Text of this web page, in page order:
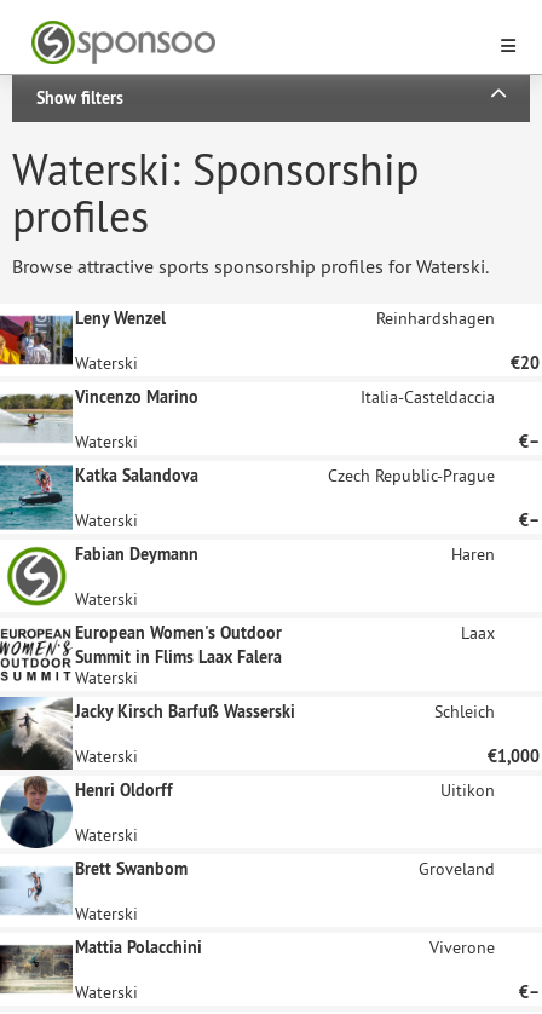
Show filters
Waterski: Sponsorship
profiles
Browse attractive sports sponsorship profiles for Waterski.
Leny Wenzel Reinhardshagen
Waterski
€20
Vincenzo Marino
Italia-Casteldaccia
Waterski
€–
Katka Salandova
Czech Republic-Prague
Waterski
€–
Fabian Deymann
Haren
Waterski
European Women's Outdoor
Summit in Flims Laax Falera
Laax
Waterski
Jacky Kirsch Barfuß Wasserski
Schleich
Waterski
€1,000
Henri Oldorff
Uitikon
Waterski
Brett Swanbom
Groveland
Waterski
Mattia Polacchini
Viverone
Waterski
€–